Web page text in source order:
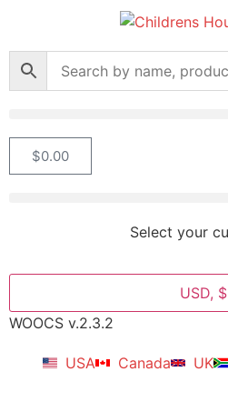
$0.00
Select your
USD, $
WOOCS v.2.3.2
USA Canada UK